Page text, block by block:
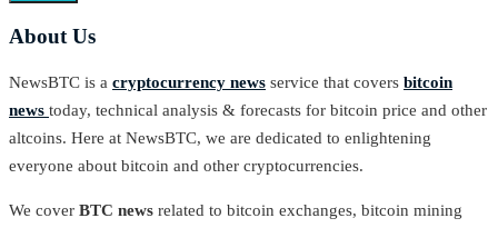
About Us
NewsBTC is a cryptocurrency news service that covers bitcoin
news today, technical analysis & forecasts for bitcoin price and other
altcoins. Here at NewsBTC, we are dedicated to enlightening
everyone about bitcoin and other cryptocurrencies.
We cover BTC news related to bitcoin exchanges, bitcoin mining